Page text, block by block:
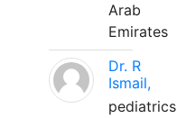
Arab
Emirates
Dr. R
Ismail,
pediatrics